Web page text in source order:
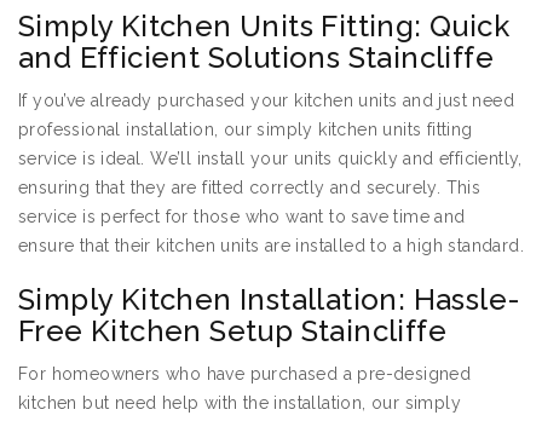
Simply Kitchen Units Fitting: Quick
and Efficient Solutions Staincliffe
If you’ve already purchased your kitchen units and just need
professional installation, our simply kitchen units fitting
service is ideal. We’ll install your units quickly and efficiently,
ensuring that they are fitted correctly and securely. This
service is perfect for those who want to save time and
ensure that their kitchen units are installed to a high standard.
Simply Kitchen Installation: Hassle-
Free Kitchen Setup Staincliffe
For homeowners who have purchased a pre-designed
kitchen but need help with the installation, our simply